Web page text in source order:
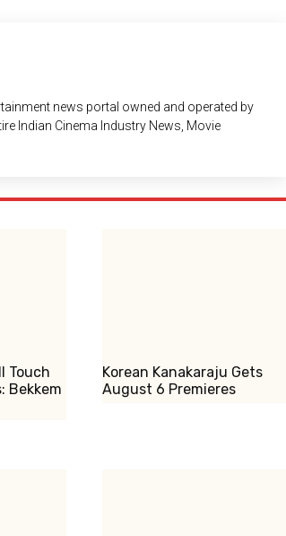
news portal owned and operated by
Indian Cinema Industry News, Movie
Touch
Bekkem
Korean Kanakaraju Gets
August 6 Premieres